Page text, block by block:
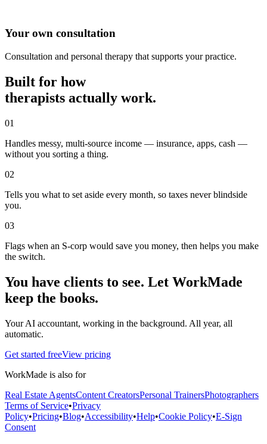
Your own consultation
Consultation and personal therapy that supports your practice.
Built for how
therapists actually work.
01
Handles messy, multi-source income — insurance, apps, cash —
without you sorting a thing.
02
Tells you what to set aside every month, so taxes never blindside
you.
03
Flags when an S-corp would save you money, then helps you make
the switch.
You have clients to see. Let WorkMade
keep the books.
Your AI accountant, working in the background. All year, all
automatic.
Get started freeView pricing
WorkMade is also for
Real Estate AgentsContent CreatorsPersonal TrainersPhotographers
Terms of Service•Privacy
Policy•Pricing•Blog•Accessibility•Help•Cookie Policy•E-Sign
Consent